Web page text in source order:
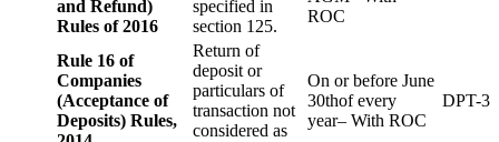
and Refund)
Rules of 2016
specified in
section 125.
ROC
Rule 16 of
Companies
(Acceptance of
Deposits) Rules,
Return of
deposit or
particulars of
transaction not
considered as
On or before June
30thof every
year– With ROC
DPT-3